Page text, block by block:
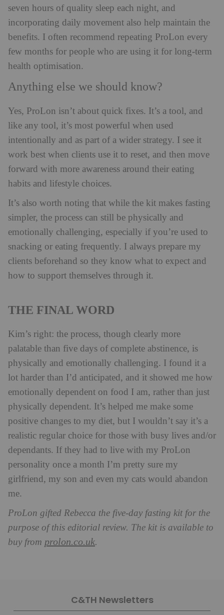
seven hours of quality sleep each night, and
incorporating daily movement also help maintain the
benefits. I often recommend repeating ProLon every
few months for people who are using it for long-term
health optimisation.
Anything else we should know?
Yes, ProLon isn’t about quick fixes. It’s a tool, and
like any tool, it’s most powerful when used
intentionally and as part of a wider strategy. I see it
work best when clients use it to reset, and then move
forward with more awareness around their eating
habits and lifestyle choices.
It’s also worth noting that while the kit makes fasting
simpler, the process can still be physically and
emotionally challenging, especially if you’re used to
snacking or eating frequently. I always prepare my
clients beforehand so they know what to expect and
how to support themselves through it.
THE FINAL WORD
Kim’s right: the process, though clearly more
palatable than five days of complete abstinence, is
physically and emotionally challenging. I found it a
lot harder than I’d anticipated, and it showed me how
emotionally dependent on food I am, rather than just
physically dependent. It’s helped me make some
positive changes to my diet, but I wouldn’t say it’s a
realistic regular choice for those with busy lives and/or
dependants. If they had to live with my ProLon
personality once a month I’m pretty sure my
girlfriend, my son and even my cats would abandon
me.
ProLon gifted Rebecca the five-day fasting kit for the
purpose of this editorial review. The kit is available to
buy from prolon.co.uk.
C&TH Newsletters